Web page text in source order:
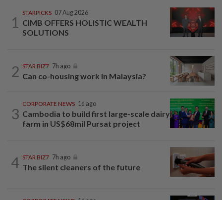
1
STARPICKS 07 Aug 2026
CIMB OFFERS HOLISTIC WEALTH
SOLUTIONS
2 STAR BIZ7 7h ago
Can co-housing work in Malaysia?
3
CORPORATE NEWS 1d ago
Cambodia to build first large-scale dairy
farm in US$68mil Pursat project
4 STAR BIZ7 7h ago
The silent cleaners of the future